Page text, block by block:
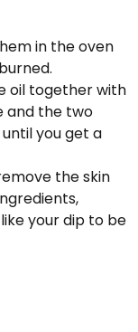
in the oven
oil together with
and the two
you get a
the skin
your dip to be